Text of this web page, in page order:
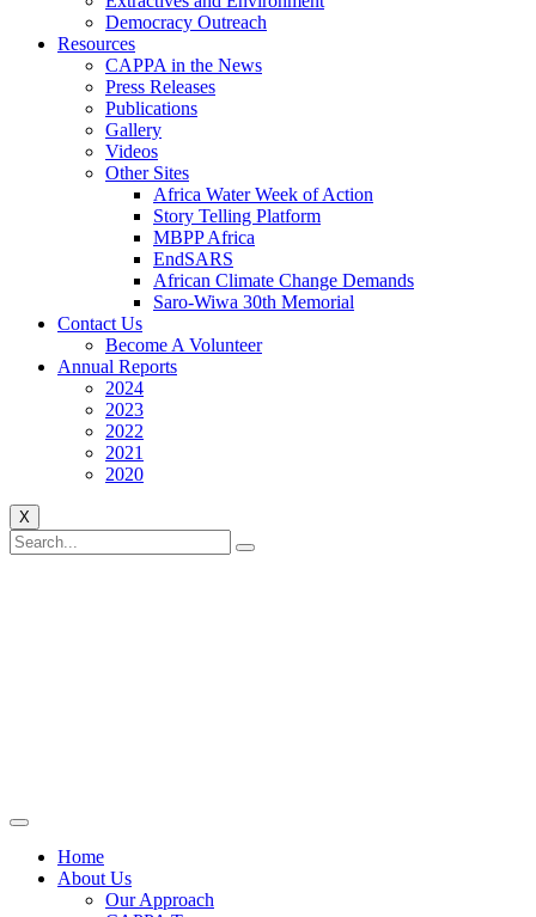
Democracy Outreach
Resources
CAPPA in the News
Press Releases
Publications
Gallery
Videos
Other Sites
Africa Water Week of Action
Story Telling Platform
MBPP Africa
EndSARS
African Climate Change Demands
Saro-Wiwa 30th Memorial
Contact Us
Become A Volunteer
Annual Reports
2024
2023
2022
2021
2020
X
Home
About Us
Our Approach